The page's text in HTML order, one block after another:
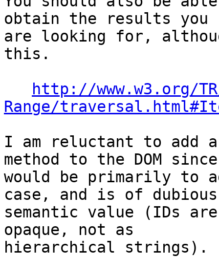
obtain the results you
are looking for,
this.
http://www.w3.org/
Range/
I am reluctant to add a
method to the DOM
would be primarily to
case, and is of
semantic value (IDs
opaque, not as
hierarchical strings).